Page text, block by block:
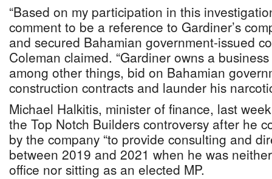
“Based on my participation in this
comment to be a reference to Gardiner’s
and secured Bahamian government-issued
Coleman claimed. “Gardiner owns a
among other things, bid on Bahamian
construction contracts and launder his
Michael Halkitis, minister of finance, last
the Top Notch Builders controversy after he
by the company “to provide consulting and
between 2019 and 2021 when he was
office nor sitting as an elected MP.